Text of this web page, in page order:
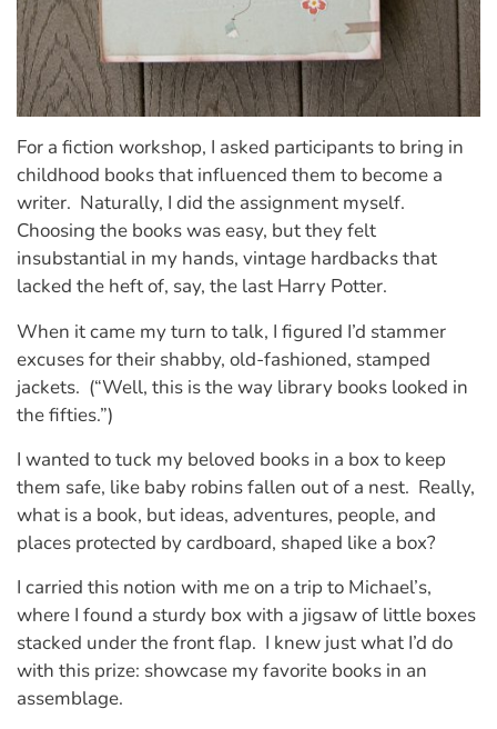
For a fiction workshop, I asked participants to bring in
childhood books that influenced them to become a
writer. Naturally, I did the assignment myself.
Choosing the books was easy, but they felt
insubstantial in my hands, vintage hardbacks that
lacked the heft of, say, the last Harry Potter.
When it came my turn to talk, I figured I’d stammer
excuses for their shabby, old-fashioned, stamped
jackets. (“Well, this is the way library books looked in
the fifties.”)
I wanted to tuck my beloved books in a box to keep
them safe, like baby robins fallen out of a nest. Really,
what is a book, but ideas, adventures, people, and
places protected by cardboard, shaped like a box?
I carried this notion with me on a trip to Michael’s,
where I found a sturdy box with a jigsaw of little boxes
stacked under the front flap. I knew just what I’d do
with this prize: showcase my favorite books in an
assemblage.